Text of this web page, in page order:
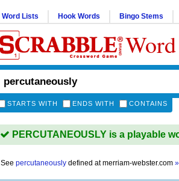
Word Lists Hook Words Bingo Stems
STARTS WITH ENDS WITH CONTAINS
PERCUTANEOUSLY is a playable
See percutaneously defined atmerriam-webster.com »